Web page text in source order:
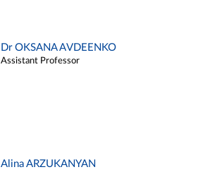
Dr OKSANA AVDEENKO
Assistant Professor
Alina ARZUKANYAN